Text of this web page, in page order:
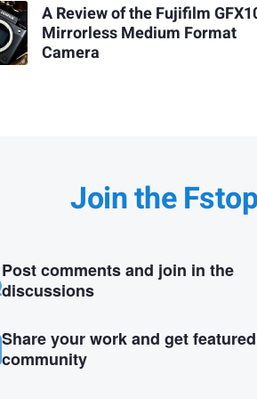
A Review of the Fujifilm
Mirrorless Medium Format
Camera
Join the
Post comments and join in the
discussions
Share your work and get
community